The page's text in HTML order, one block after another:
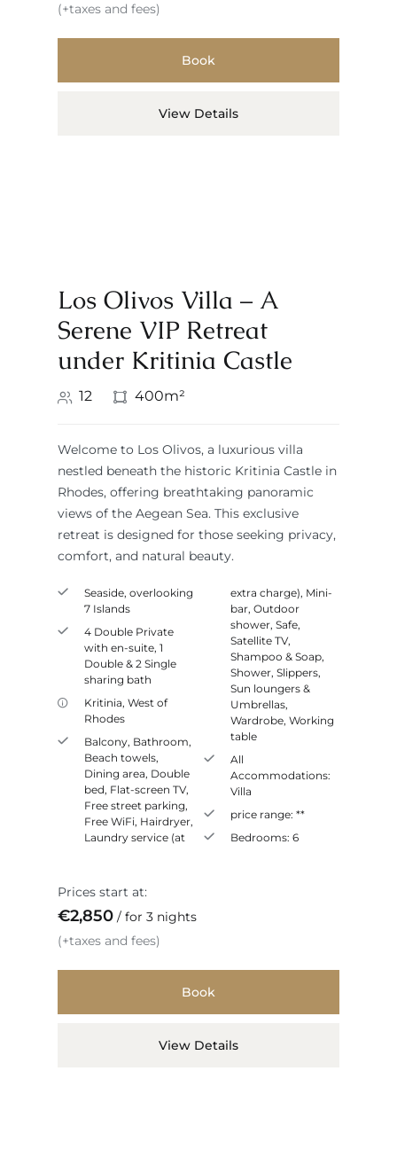
(+taxes and fees)
Book
View Details
Los Olivos Villa – A
Serene VIP Retreat
under Kritinia Castle
12 400m²
Welcome to Los Olivos, a luxurious villa
nestled beneath the historic Kritinia Castle in
Rhodes, offering breathtaking panoramic
views of the Aegean Sea. This exclusive
retreat is designed for those seeking privacy,
comfort, and natural beauty.
Seaside, overlooking
7 Islands
4 Double Private
with en-suite, 1
Double & 2 Single
sharing bath
Kritinia, West of
Rhodes
Balcony, Bathroom,
Beach towels,
Dining area, Double
bed, Flat-screen TV,
Free street parking,
Free WiFi, Hairdryer,
Laundry service (at
extra charge), Mini-
bar, Outdoor
shower, Safe,
Satellite TV,
Shampoo & Soap,
Shower, Slippers,
Sun loungers &
Umbrellas,
Wardrobe, Working
table
All
Accommodations:
Villa
price range: **
Bedrooms: 6
Prices start at:
€2,850
for 3 nights
(+taxes and fees)
Book
View Details